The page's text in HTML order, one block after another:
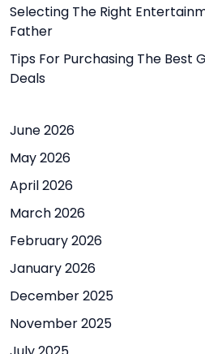
Selecting The Right
Father
Tips For Purchasing The Best
Deals
June 2026
May 2026
April 2026
March 2026
February 2026
January 2026
December 2025
November 2025